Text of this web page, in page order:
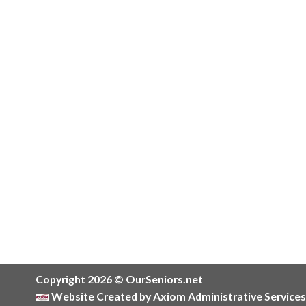
Copyright 2026 © OurSeniors.net
Website Created by Axiom Administrative Services